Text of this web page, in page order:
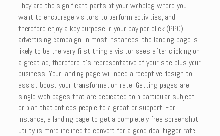
They are the significant parts of your webblog where you
want to encourage visitors to perform activities, and
therefore enjoy a key purpose in your pay per click (PPC)
advertising campaign. In most instances, the landing page is
likely to be the very first thing a visitor sees after clicking on
a great ad, therefore it’s representative of your site plus your
business. Your landing page will need a receptive design to
assist boost your transformation rate. Getting pages are
single web pages that are dedicated to a particular subject
or plan that entices people to a great or support. For
instance, a landing page to get a completely free screenshot
utility is more inclined to convert for a good deal bigger rate